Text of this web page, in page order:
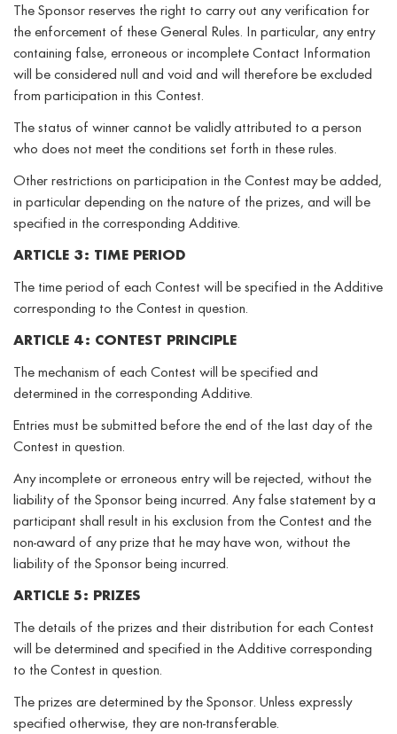
The Sponsor reserves the right to carry out any verification for
the enforcement of these General Rules. In particular, any entry
containing false, erroneous or incomplete Contact Information
will be considered null and void and will therefore be excluded
from participation in this Contest.
The status of winner cannot be validly attributed to a person
who does not meet the conditions set forth in these rules.
Other restrictions on participation in the Contest may be added,
in particular depending on the nature of the prizes, and will be
specified in the corresponding Additive.
ARTICLE 3: TIME PERIOD
The time period of each Contest will be specified in the Additive
corresponding to the Contest in question.
ARTICLE 4: CONTEST PRINCIPLE
The mechanism of each Contest will be specified and
determined in the corresponding Additive.
Entries must be submitted before the end of the last day of the
Contest in question.
Any incomplete or erroneous entry will be rejected, without the
liability of the Sponsor being incurred. Any false statement by a
participant shall result in his exclusion from the Contest and the
non-award of any prize that he may have won, without the
liability of the Sponsor being incurred.
ARTICLE 5: PRIZES
The details of the prizes and their distribution for each Contest
will be determined and specified in the Additive corresponding
to the Contest in question.
The prizes are determined by the Sponsor. Unless expressly
specified otherwise, they are non-transferable.